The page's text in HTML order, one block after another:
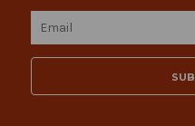
Email